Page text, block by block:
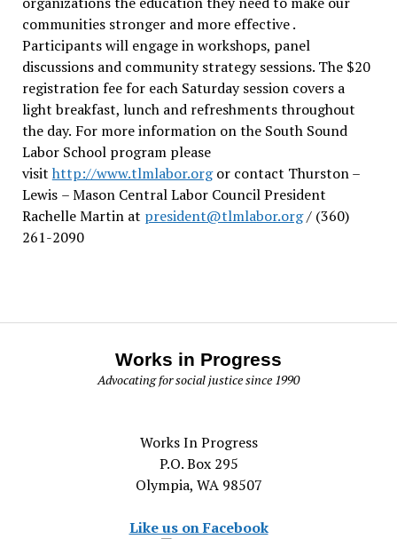
communities stronger and more effective .
Participants will engage in workshops, panel
discussions and community strategy sessions. The $20
registration fee for each Saturday session covers a
light breakfast, lunch and refreshments throughout
the day. For more information on the South Sound
Labor School program please
visit http://www.tlmlabor.orgor contact Thurston –
Lewis – Mason Central Labor Council President
Rachelle Martin at president@tlmlabor.org/ (360)
261-2090
Works in Progress
Advocating for social justice since 1990
Works In Progress
P.O. Box 295
Olympia, WA 98507
Like us on Facebook